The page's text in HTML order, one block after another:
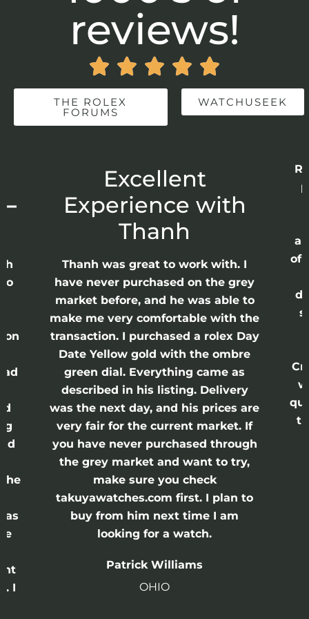
reviews!
    
THE ROLEX
FORUMS
WATCHUSEEK
the
I
Excellent
Experience with
Thanh
Thanh was great to work with. I
have never purchased on the grey
market before, and he was able to
make me very comfortable with the
transaction. I purchased a rolex Day
Date Yellow gold with the ombre
green dial. Everything came as
described in his listing. Delivery
was the next day, and his prices are
very fair for the current market. If
you have never purchased through
the grey market and want to try,
make sure you check
takuyawatches.com first. I plan to
buy from him next time I am
looking for a watch.
Patrick Williams
OHIO
of